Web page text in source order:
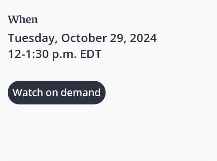
When
Tuesday, October 29, 2024
12-1:30 p.m. EDT
Watch on demand